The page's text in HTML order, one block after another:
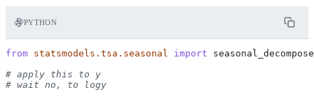
PYTHON
from statsmodels.tsa.seasonal import
seasonal_decompose
# apply this to y
# wait no, to logy